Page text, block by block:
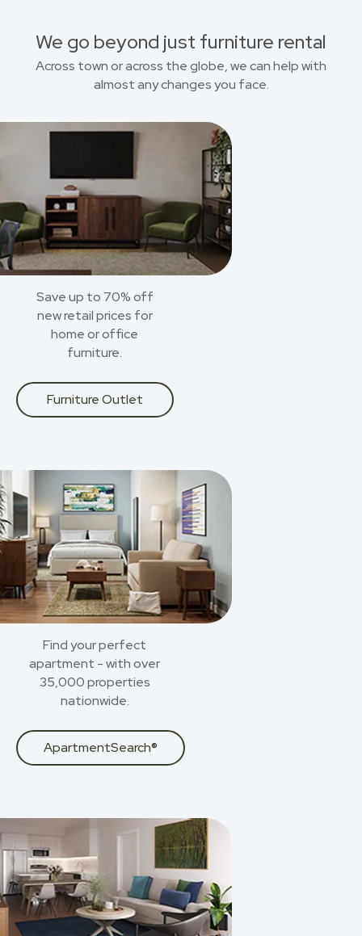
We go beyond just furniture rental
Across town or across the globe, we can help with
almost any changes you face.
Save up to 70% off
new retail prices for
home or office
furniture.
Furniture Outlet
Find your perfect
apartment - with over
35,000 properties
nationwide.
ApartmentSearch®